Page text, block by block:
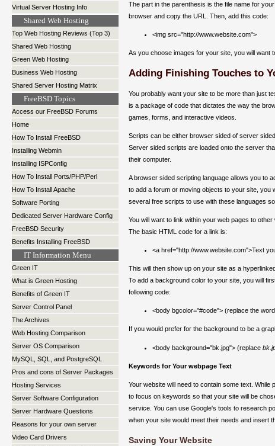
Virtual Server Hosting Info
Shared Web Hosting
Top Web Hosting Reviews (Top 3)
Shared Web Hosting
Green Web Hosting
Business Web Hosting
Shared Server Hosting Matrix
FreeBSD Topics
Access our FreeBSD Forums
Home
How To Install FreeBSD
Installing Webmin
Installing ISPConfig
How To Install Ports/PHP/Perl
How To Install Apache
Software Porting
Dedicated Server Hardware Config
FreeBSD Security
Benefits Installing FreeBSD
IT Information Menu
Green IT
What is Green Hosting
Benefits of Green IT
Server Control Panel
The Archives
Web Hosting Comparison
Server OS Comparison
MySQL, SQL, and PostgreSQL
Pros and cons of Server Packages
Hosting Services
Server Software Configuration
Server Hardware Questions
Reasons for your own server
Video Card Drivers
The part in the parenthesis is the file name for
browser and copy the URL. Then, add this code:
<img src="http://www.website.com">
As you choose images for your site, you will want
Adding Finishing Touches to
You probably want your site to be more than just
is a package of code that dictates the way the
games, forms, and interactive videos.
Scripts can be either browser sided of server
Server sided scripts are loaded onto the server
their computer.
A browser sided scripting language allows you to
to add a forum or moving objects to your site, you
several free scripts to use with these languages
You will want to link within your web pages to
The basic HTML code for a link is:
<a href="http://www.website.com">Text
This will then show up on your site as a
To add a background color to your site, you will
following code:
<body bgcolor="#code"> (replace the word
If you would prefer for the background to be a
<body background="bk.jpg"> (replace
Keywords for Your webpage Text
Your website will need to contain some text.
to focus on keywords so that your site will be
service. You can use Google's tools to research
when your site would meet their needs and insert
Saving Your Website